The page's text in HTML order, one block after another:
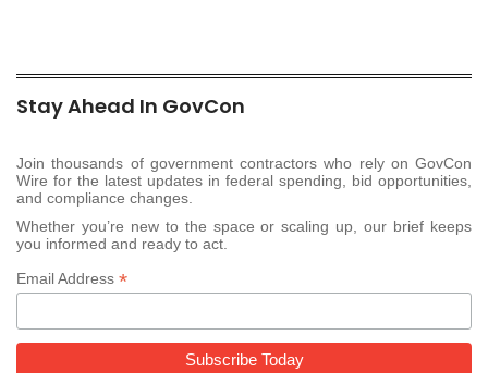
Stay Ahead In GovCon
Join thousands of government contractors who rely on GovCon
Wire for the latest updates in federal spending, bid opportunities,
and compliance changes.
Whether you’re new to the space or scaling up, our brief keeps
you informed and ready to act.
Email Address *